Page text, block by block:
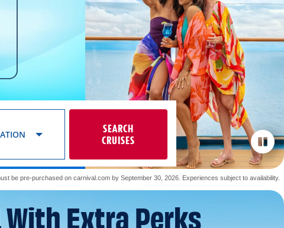
SEARCH
CRUISES
be pre-purchased on carnival.com by September 30, 2026. Experiences subject to availability.
With Extra Perks